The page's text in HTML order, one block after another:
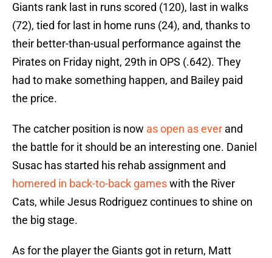
Giants rank last in runs scored (120), last in walks
(72), tied for last in home runs (24), and, thanks to
their better-than-usual performance against the
Pirates on Friday night, 29th in OPS (.642). They
had to make something happen, and Bailey paid
the price.
The catcher position is now as open as ever and
the battle for it should be an interesting one. Daniel
Susac has started his rehab assignment and
homered in back-to-back gameswith the River
Cats, while Jesus Rodriguez continues to shine on
the big stage.
As for the player the Giants got in return, Matt